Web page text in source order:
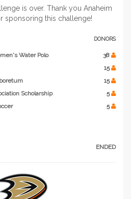
is over. Thank you Anaheim
sponsoring this challenge!
DONORS
Water Polo
38
15
15
Scholarship
5
5
ENDED